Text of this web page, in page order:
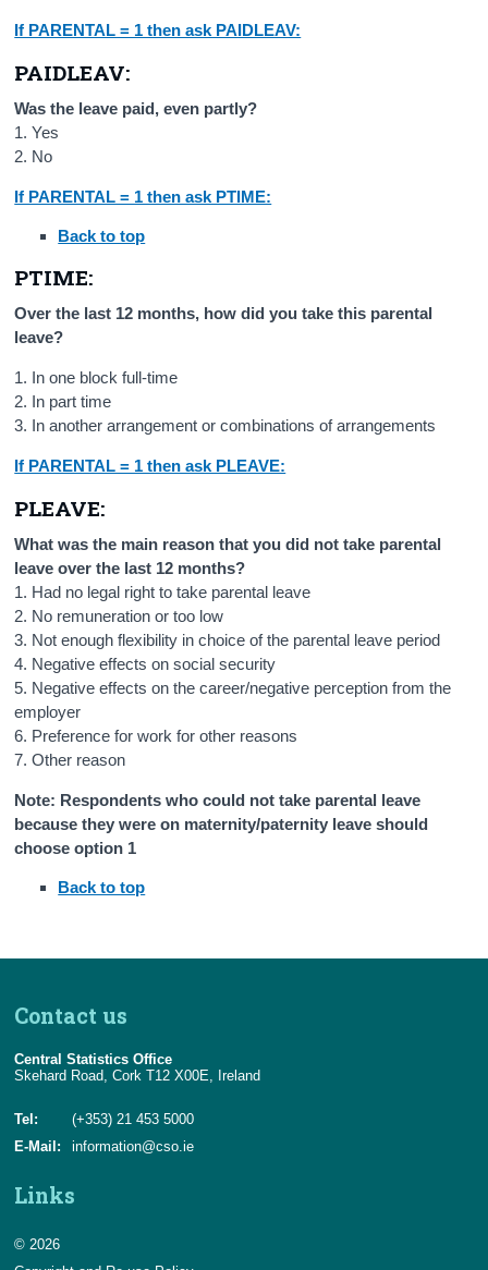
If PARENTAL = 1 then ask PAIDLEAV:
PAIDLEAV:
Was the leave paid, even partly?
1. Yes
2. No
If PARENTAL = 1 then ask PTIME:
Back to top
PTIME:
Over the last 12 months, how did you take this parental
leave?
1. In one block full-time
2. In part time
3. In another arrangement or combinations of arrangements
If PARENTAL = 1 then ask PLEAVE:
PLEAVE:
What was the main reason that you did not take parental
leave over the last 12 months?
1. Had no legal right to take parental leave
2. No remuneration or too low
3. Not enough flexibility in choice of the parental leave period
4. Negative effects on social security
5. Negative effects on the career/negative perception from the
employer
6. Preference for work for other reasons
7. Other reason
Note: Respondents who could not take parental leave
because they were on maternity/paternity leave should
choose option 1
Back to top
Contact us
Central Statistics Office
Skehard Road, Cork T12 X00E, Ireland
Tel:
(+353) 21 453 5000
E-Mail:
information@cso.ie
Links
© 2026